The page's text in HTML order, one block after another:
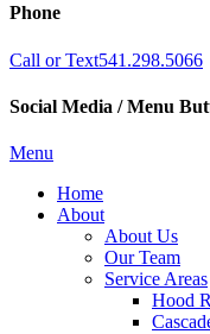
Phone
Call or Text541.298.5066
Social Media / Menu
Menu
Home
About
About Us
Our Team
Service Areas
Hood